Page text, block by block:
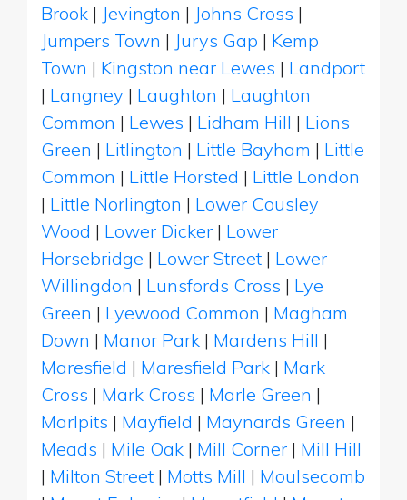
Brook | Jevington | Johns Cross |
Jumpers Town | Jurys Gap | Kemp
Town | Kingston near Lewes | Landport
| Langney | Laughton | Laughton
Common | Lewes | Lidham Hill | Lions
Green | Litlington | Little Bayham | Little
Common | Little Horsted | Little London
| Little Norlington | Lower Cousley
Wood | Lower Dicker | Lower
Horsebridge | Lower Street | Lower
Willingdon | Lunsfords Cross | Lye
Green | Lyewood Common | Magham
Down | Manor Park | Mardens Hill |
Maresfield | Maresfield Park | Mark
Cross | Mark Cross | Marle Green |
Marlpits | Mayfield | Maynards Green |
Meads | Mile Oak | Mill Corner | Mill Hill
| Milton Street | Motts Mill | Moulsecomb